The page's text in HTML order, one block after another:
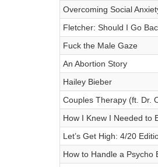
Overcoming Social
Fletcher: Should I Go
Fuck the Male Gaze
An Abortion Story
Hailey Bieber
Couples Therapy (ft. Dr.
How I Knew I Needed to
Let’s Get High: 4/20
How to Handle a Psycho